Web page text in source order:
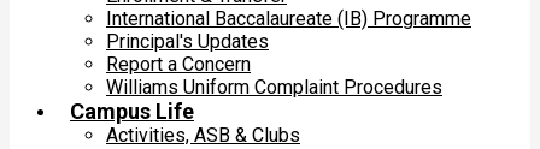
International Baccalaureate (IB) Programme
Principal's Updates
Report a Concern
Williams Uniform Complaint Procedures
Campus Life
Activities, ASB & Clubs